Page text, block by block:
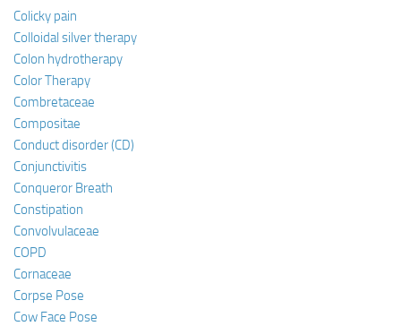
Colicky pain
Colloidal silver therapy
Colon hydrotherapy
Color Therapy
Combretaceae
Compositae
Conduct disorder (CD)
Conjunctivitis
Conqueror Breath
Constipation
Convolvulaceae
COPD
Cornaceae
Corpse Pose
Cow Face Pose